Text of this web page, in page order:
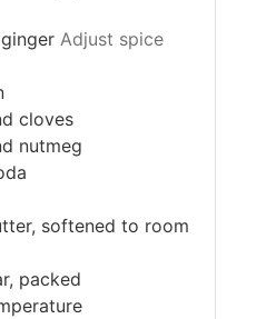
Adjust spice
cloves
nutmeg
softened to room
packed